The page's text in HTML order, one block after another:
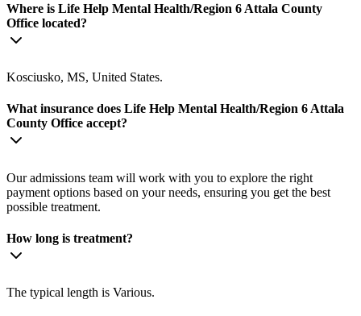
Where is Life Help Mental Health/Region 6 Attala County
Office located?
Kosciusko, MS, United States.
What insurance does Life Help Mental Health/Region 6 Attala
County Office accept?
Our admissions team will work with you to explore the right
payment options based on your needs, ensuring you get the best
possible treatment.
How long is treatment?
The typical length is Various.